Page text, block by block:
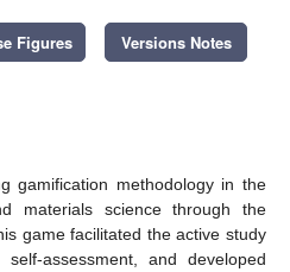
Figures Versions Notes
gamification methodology in the
materials science through the
game facilitated the active study
assessment, and developed